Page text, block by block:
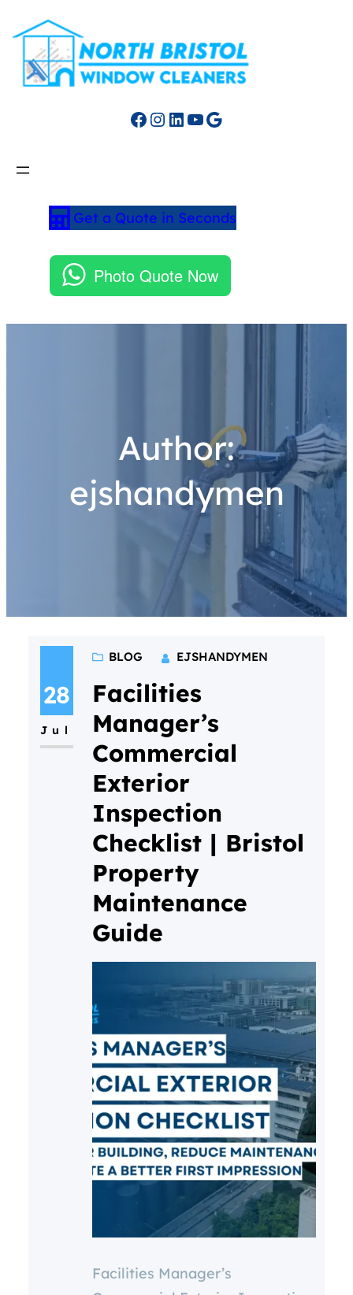
Facebook Instagram LinkedIn YouTube Google
Get a Quote in Seconds
Photo Quote Now
Author:
ejshandymen
28
Jul
BLOG EJSHANDYMEN
Facilities
Manager’s
Commercial
Exterior
Inspection
Checklist | Bristol
Property
Maintenance
Guide
Facilities Manager’s